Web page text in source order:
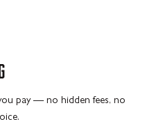
pay — no hidden fees, no